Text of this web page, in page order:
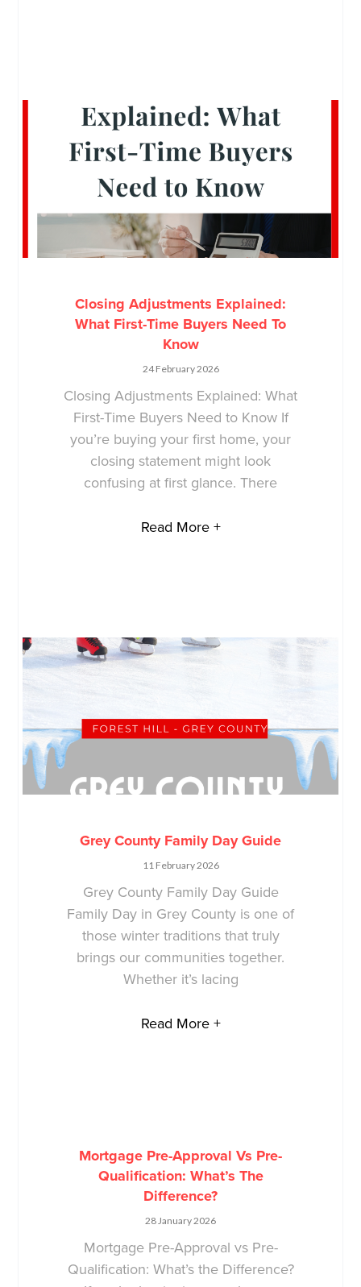
Closing Adjustments Explained:
What First-Time Buyers Need To
Know
24 February 2026
Closing Adjustments Explained: What
First-Time Buyers Need to Know If
you’re buying your first home, your
closing statement might look
confusing at first glance. There
Read More +
Grey County Family Day Guide
11 February 2026
Grey County Family Day Guide
Family Day in Grey County is one of
those winter traditions that truly
brings our communities together.
Whether it’s lacing
Read More +
Mortgage Pre-Approval Vs Pre-
Qualification: What’s The
Difference?
28 January 2026
Mortgage Pre-Approval vs Pre-
Qualification: What’s the Difference?